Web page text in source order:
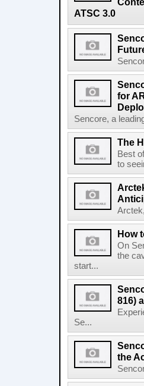
ATSC 3.0
for
Sencore, a
The
Best
to
How
On
the
start...
816)
Se...
the